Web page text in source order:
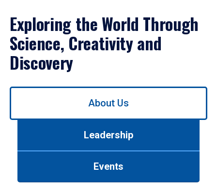
Exploring the World Through
Science, Creativity and
Discovery
Use
About Us
Leadership
Events